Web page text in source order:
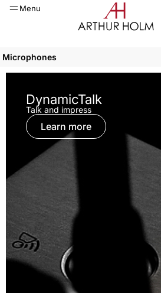
Menu
Microphones
DynamicTalk
Talk and impress
Learn more